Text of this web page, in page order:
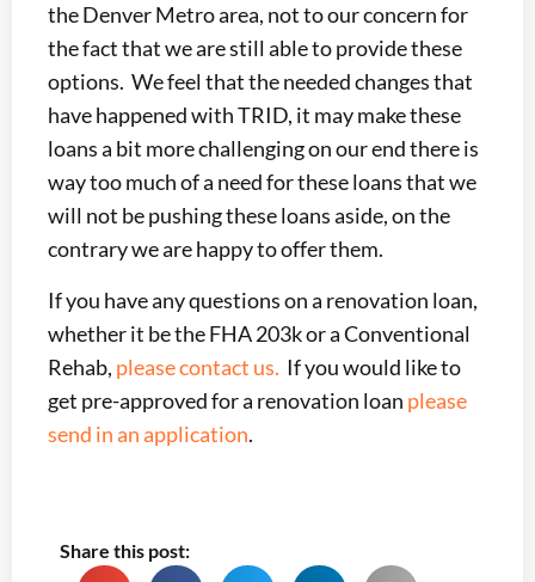
the Denver Metro area, not to our concern for
the fact that we are still able to provide these
options. We feel that the needed changes that
have happened with TRID, it may make these
loans a bit more challenging on our end there is
way too much of a need for these loans that we
will not be pushing these loans aside, on the
contrary we are happy to offer them.
If you have any questions on a renovation loan,
whether it be the FHA 203k or a Conventional
Rehab, please contact us. If you would like to
get pre-approved for a renovation loan please
send in an application.
Share this post: